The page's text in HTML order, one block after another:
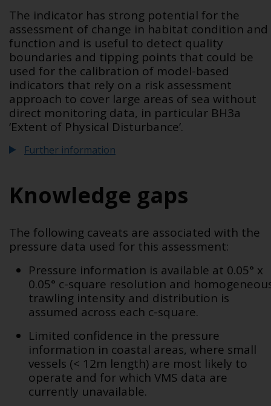
The indicator has strong potential for the
assessment of change in habitat condition and
function and is useful to detect quality
boundaries and tipping points that could be
used for the calibration of model-based
indicators that rely on a risk assessment
approach to cover large areas of sea without
direct monitoring data, in particular BH3a
‘Extent of Physical Disturbance’.
Further information
Knowledge gaps
The following caveats are associated with the
pressure data used for this assessment:
Pressure information is available at 0.05° x
0.05° c-square resolution and
trawling intensity and distribution is
assumed across each c-square.
Limited confidence in the pressure
information in coastal areas, where small
vessels (< 12m length) are most likely to
operate and for which VMS data are
currently unavailable.